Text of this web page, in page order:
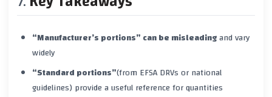
“Manufacturer’s portions” can be misleadingand vary
widely
“Standard portions”(from EFSA DRVs or national
guidelines) provide a useful reference for quantities